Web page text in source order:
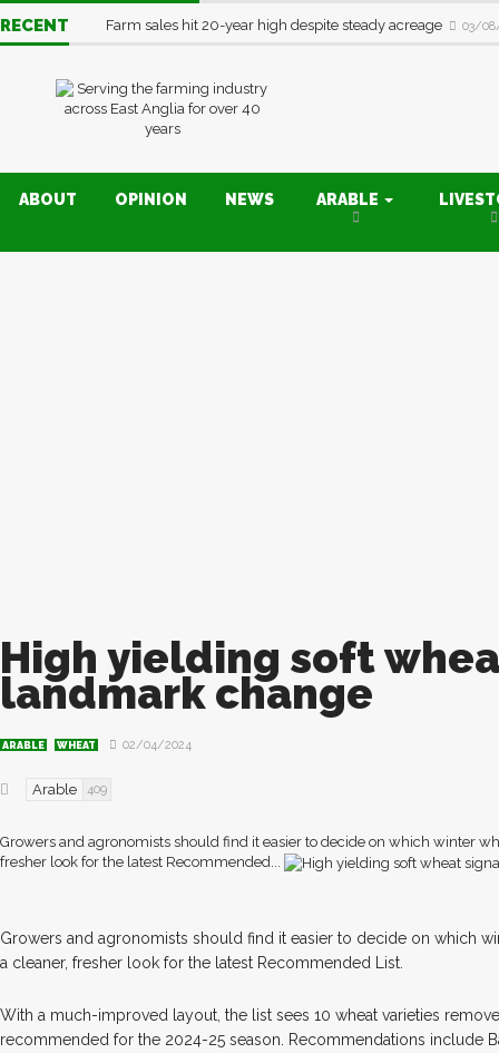
RECENT Farm sales hit 20-year high despite steady acreage 03/
ABOUT OPINION NEWS ARABLE
High yielding soft
landmark change
ARABLE WHEAT 02/04/2024
Arable 409
Growers and agronomists should find it easier to decide on which winter
fresher look for the latest Recommended...
Growers and agronomists should find it easier to decide on which
a cleaner, fresher look for the latest Recommended List.
With a much-improved layout, the list sees 10 wheat varieties
recommended for the 2024-25 season. Recommendations include